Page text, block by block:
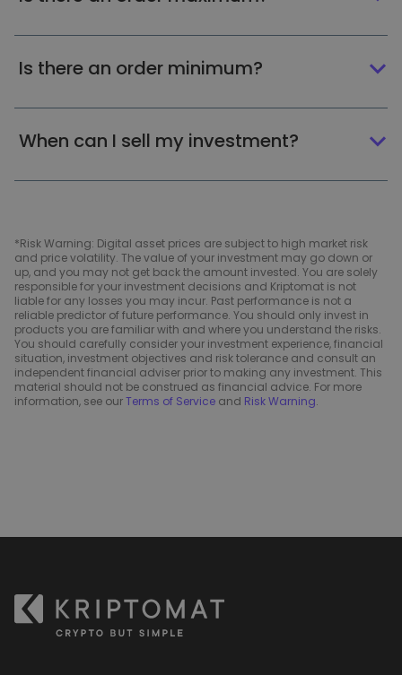
Is there an order minimum?
When can I sell my investment?
*Risk Warning: Digital asset prices are subject to high market risk
and price volatility. The value of your investment may go down or
up, and you may not get back the amount invested. You are solely
responsible for your investment decisions and Kriptomat is not
liable for any losses you may incur. Past performance is not a
reliable predictor of future performance. You should only invest in
products you are familiar with and where you understand the risks.
You should carefully consider your investment experience, financial
situation, investment objectives and risk tolerance and consult an
independent financial adviser prior to making any investment. This
material should not be construed as financial advice. For more
information, see ourTerms of Service and Risk Warning.